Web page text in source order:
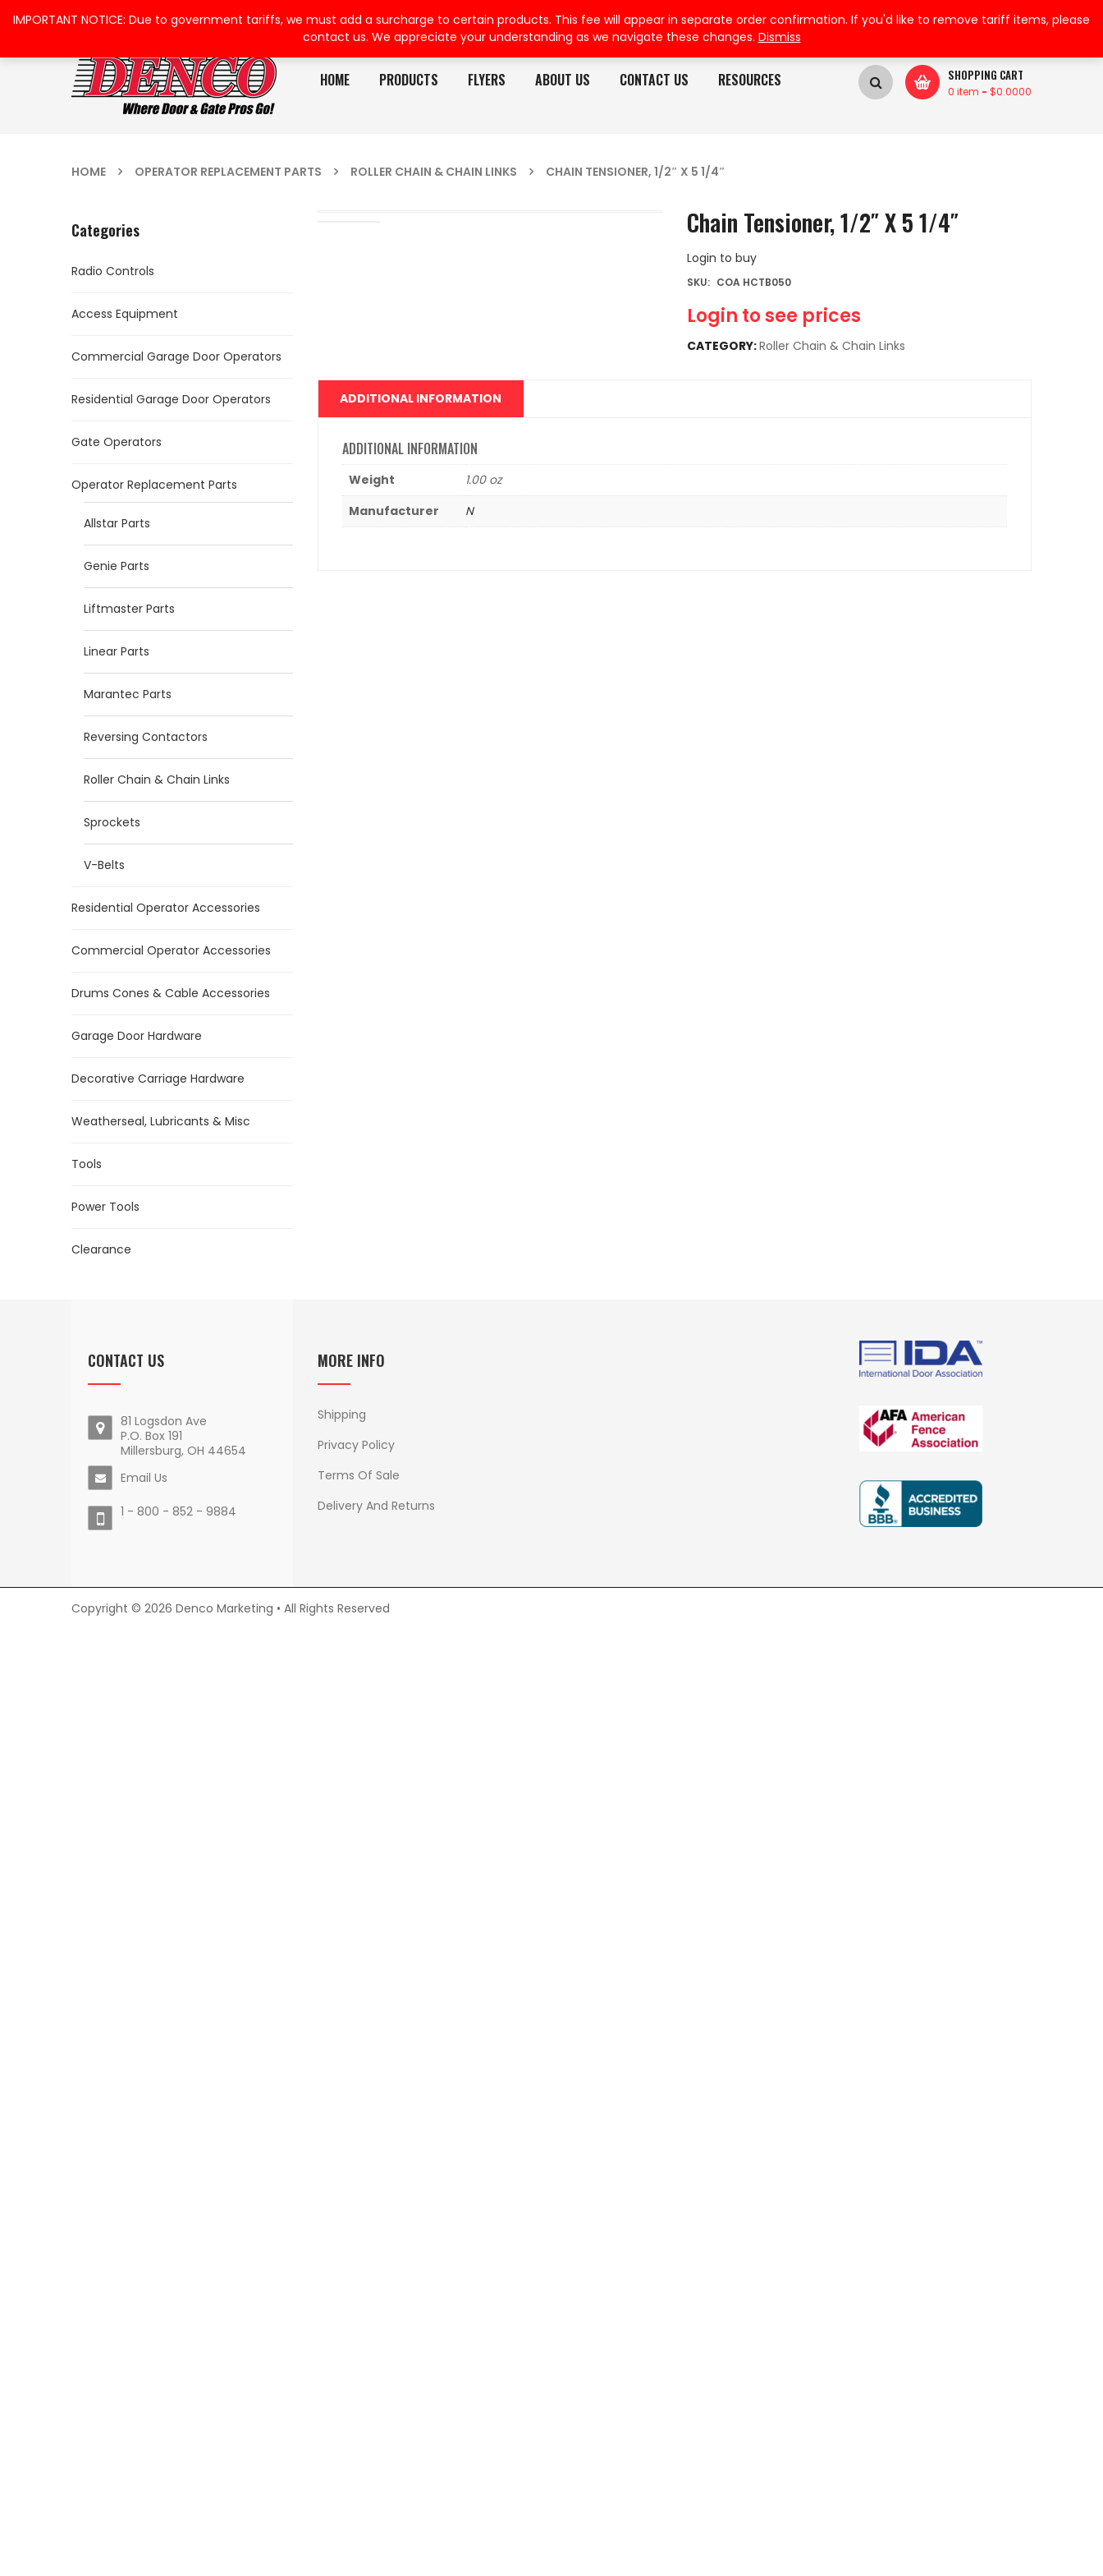
My Wishlist
My Account
HOME PRODUCTS FLYERS ABOUT US CONTACT US RESOURCES SHOPPING CART
0 item - $0.0000
HOME OPERATOR REPLACEMENT PARTS ROLLER CHAIN & CHAIN LINKS CHAIN TENSIONER, 1/2″ X 5 1/4″
Categories
Radio Controls
Access Equipment
Commercial Garage Door Operators
Residential Garage Door Operators
Gate Operators
Operator Replacement Parts
Allstar Parts
Genie Parts
Liftmaster Parts
Linear Parts
Marantec Parts
Reversing Contactors
Roller Chain & Chain Links
Sprockets
V-Belts
Residential Operator Accessories
Commercial Operator Accessories
Drums Cones & Cable Accessories
Garage Door Hardware
Decorative Carriage Hardware
Weatherseal, Lubricants & Misc
Tools
Power Tools
Clearance
Chain Tensioner, 1/2″ X 5 1/4″
Login to buy
Login to see prices
SKU: COA HCTB050
CATEGORY:Roller Chain & Chain Links
ADDITIONAL INFORMATION
ADDITIONAL INFORMATION
Weight
1.00 oz
Manufacturer
N
CONTACT US
81 Logsdon Ave
P.O. Box 191
Millersburg, OH 44654
Email Us
1 - 800 - 852 - 9884
MORE INFO
Shipping
Privacy Policy
Terms Of Sale
Delivery And Returns
Copyright © 2026 Denco Marketing • All Rights Reserved
IMPORTANT NOTICE: Due to government tariffs, we must add a surcharge to certain products. This fee will appear in separate order confirmation. If you'd like to remove tariff items, please
contact us. We appreciate your understanding as we navigate these changes. Dismiss